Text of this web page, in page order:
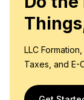
LLC
Taxes, and E-